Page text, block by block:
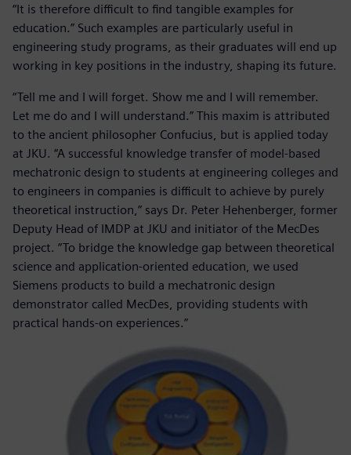
“It is therefore difficult to find tangible examples for
education.” Such examples are particularly useful in
engineering study programs, as their graduates will end up
working in key positions in the industry, shaping its future.
“Tell me and I will forget. Show me and I will remember.
Let me do and I will understand.” This maxim is attributed
to the ancient philosopher Confucius, but is applied today
at JKU. “A successful knowledge transfer of model-based
mechatronic design to students at engineering colleges and
to engineers in companies is difficult to achieve by purely
theoretical instruction,” says Dr. Peter Hehenberger, former
Deputy Head of IMDP at JKU and initiator of the MecDes
project. “To bridge the knowledge gap between theoretical
science and application-oriented education, we used
Siemens products to build a mechatronic design
demonstrator called MecDes, providing students with
practical hands-on experiences.”